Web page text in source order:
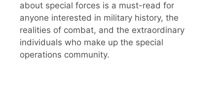
about special forces is a must-read for
anyone interested in military history, the
realities of combat, and the extraordinary
individuals who make up the special
operations community.